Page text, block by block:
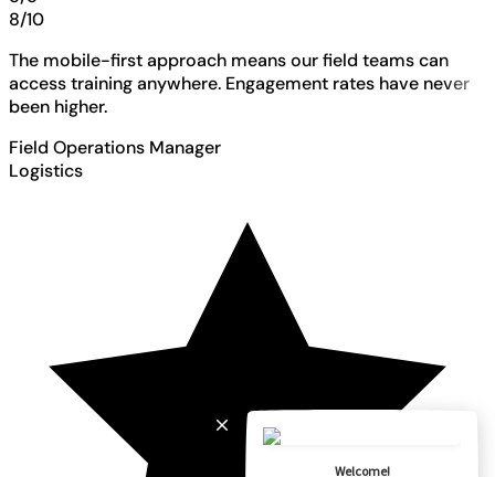
8/10
The mobile-first approach means our field teams can
access training anywhere. Engagement rates have never
been higher.
Field Operations Manager
Logistics